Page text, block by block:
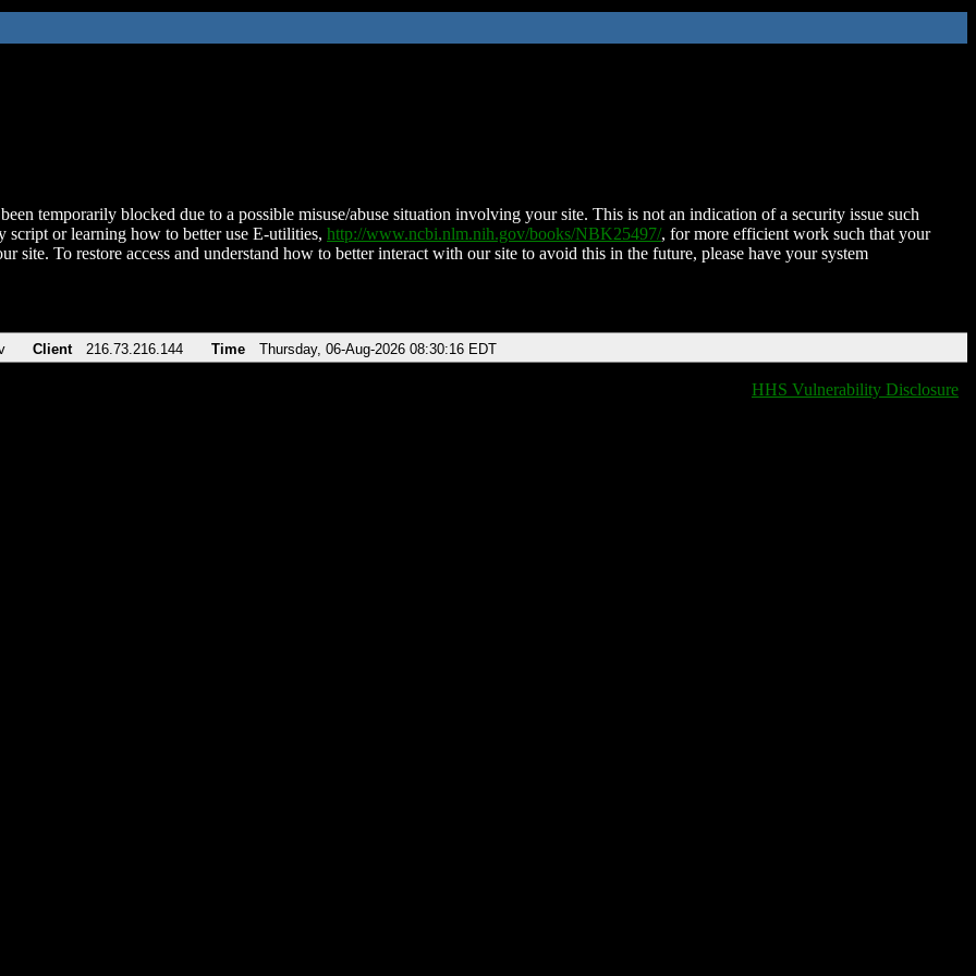
temporarily blocked due to a possible misuse/abuse situation involving your site. This is not an indication of a security issue such
script or learning how to better use E-utilities, http://www.ncbi.nlm.nih.gov/books/NBK25497/, for more efficient work such that your
site. To restore access and understand how to better interact with our site to avoid this in the future, please have your system
Client 216.73.216.144 Time Thursday, 06-Aug-2026 08:30:16 EDT
HHS Vulnerability Disclosure